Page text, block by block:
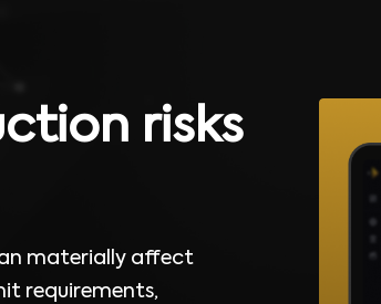
risks
materially affect
requirements,